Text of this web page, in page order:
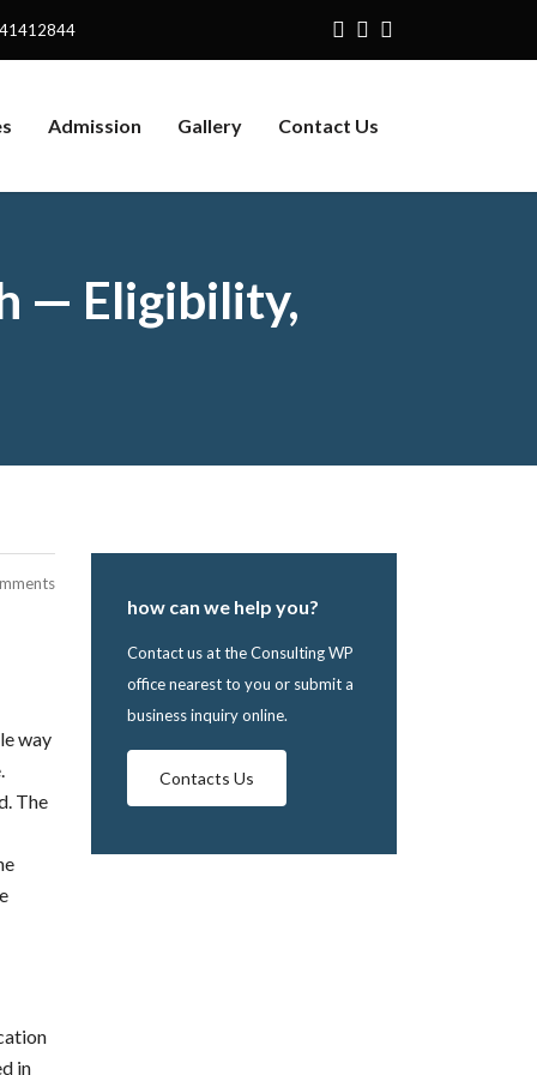
Admission Gallery Contact Us
— Eligibility,
way
The
in
how can we help you?
Contact us at the Consulting WP
office nearest to you or submit a
business inquiry online.
Contacts Us